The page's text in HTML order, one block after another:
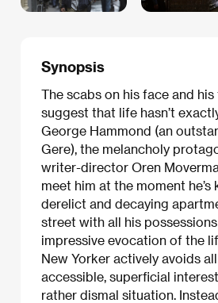
Synopsis
The scabs on his face and
suggest that life hasn’t
George Hammond (an
Gere), the melancholy
writer-director Oren
meet him at the moment
derelict and decaying
street with all his
impressive evocation of the
New Yorker actively avoids
accessible, superficial
rather dismal situation.